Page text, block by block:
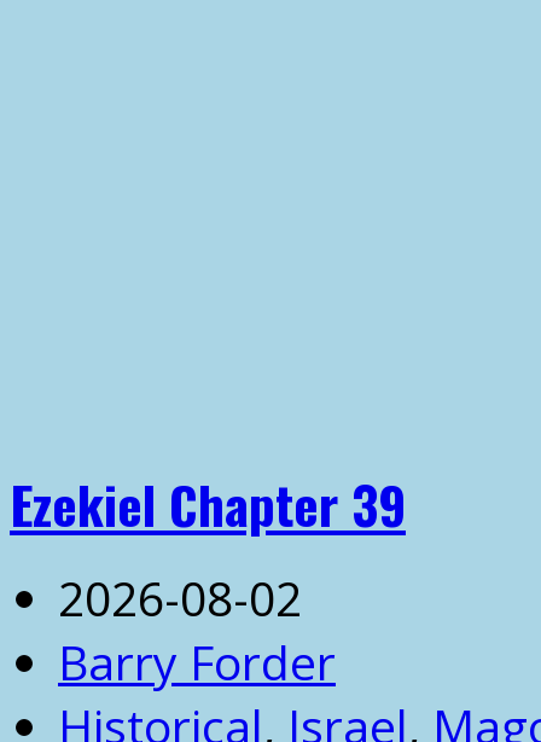
Ezekiel Chapter 39
2026-08-02
Barry Forder
Historical, Israel,